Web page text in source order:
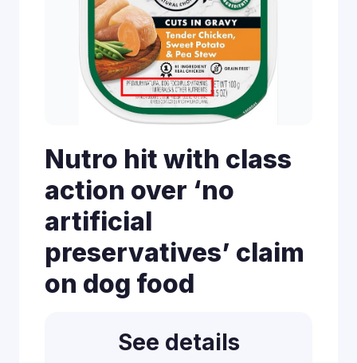
Nutro hit with class
action over ‘no
artificial
preservatives’ claim
on dog food
See details